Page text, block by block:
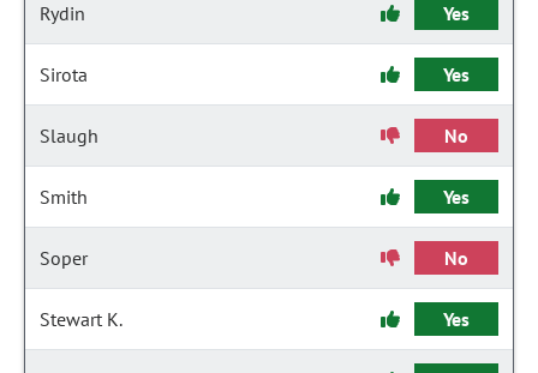
Rydin Yes
Sirota Yes
Slaugh No
Smith Yes
Soper No
Stewart K. Yes